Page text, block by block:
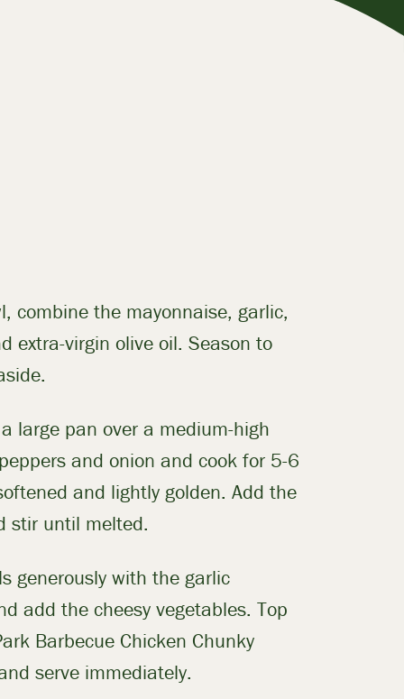
combine the mayonnaise, garlic,
extra-virgin olive oil. Season to
large pan over a medium-high
and onion and cook for 5-6
and lightly golden. Add the
stir until melted.
generously with the garlic
add the cheesy vegetables. Top
Barbecue Chicken Chunky
serve immediately.